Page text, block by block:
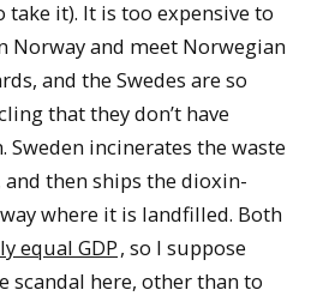
take it). It is too expensive to
Norway and meet Norwegian
and the Swedes are so
that they don’t have
incinerates the waste
then ships the dioxin-
where it is landfilled. Both
equal GDP, so I suppose
scandal here, other than to